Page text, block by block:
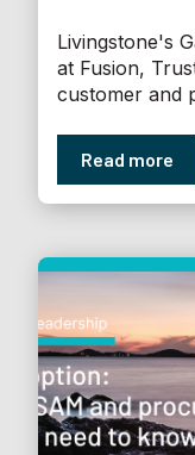
Livingstone's
at Fusion,
customer and
Read more